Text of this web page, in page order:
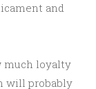
and
much loyalty
will probably